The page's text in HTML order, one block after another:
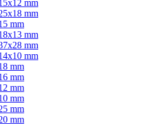
mm
mm
mm
mm
mm
mm
mm
mm
mm
mm
mm
mm